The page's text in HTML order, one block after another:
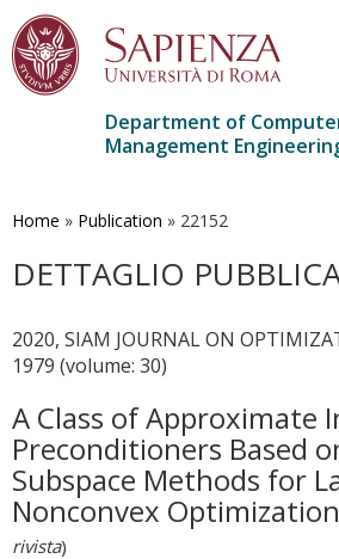
main
Department of
Management
Home » Publication » 22152
DETTAGLIO
2020, SIAM JOURNAL ON
1979 (volume: 30)
A Class of Approximate
Preconditioners Based
Subspace Methods for
Nonconvex Optimization
rivista)